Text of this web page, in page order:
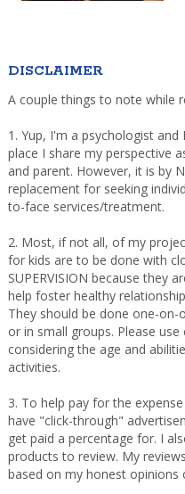
DISCLAIMER
A couple things to note while
1. Yup, I'm a psychologist and
place I share my perspective
and parent. However, it is by
replacement for seeking
to-face services/treatment.
2. Most, if not all, of my
for kids are to be done with
SUPERVISION because they
help foster healthy
They should be done one-on-
or in small groups. Please
considering the age and
activities.
3. To help pay for the
have "click-through"
get paid a percentage for. I
products to review. My
based on my honest opinions